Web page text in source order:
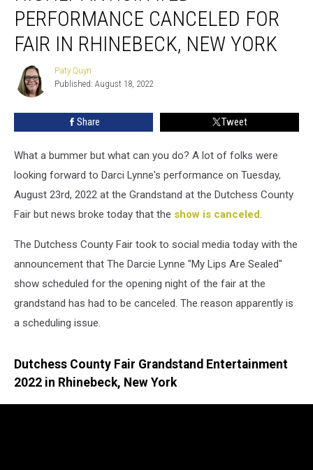
Performance
Canceled
Rhinebeck,
York
PERFORMANCE CANCELED FOR
FAIR IN RHINEBECK, NEW YORK
Paty
Quyn
Paty Quyn
Published: August 18, 2022
Share Tweet
What a bummer but what can you do? A lot of folks were
looking forward to Darci Lynne's performance on Tuesday,
August 23rd, 2022 at the Grandstand at the Dutchess County
Fair but news broke today that the show is canceled.
The Dutchess County Fair took to social media today with the
announcement that The Darcie Lynne "My Lips Are Sealed"
show scheduled for the opening night of the fair at the
grandstand has had to be canceled. The reason apparently is
a scheduling issue.
Dutchess County Fair Grandstand Entertainment
2022 in Rhinebeck, New York